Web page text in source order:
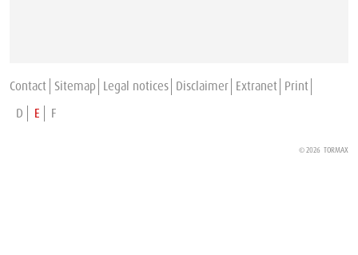
Contact Sitemap Legal notices Disclaimer Extranet Print
D
E F
© 2026 TORMAX